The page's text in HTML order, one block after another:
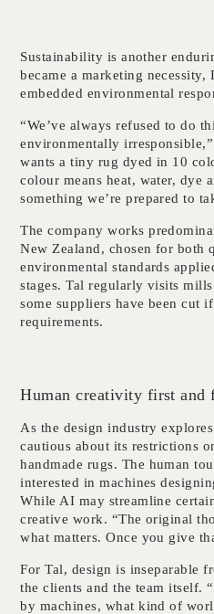
Sustainability is another
became a marketing necessity,
embedded environmental
“We’ve always refused to do
environmentally
wants a tiny rug dyed in 10
colour means heat, water, dye
something we’re prepared to
The company works
New Zealand, chosen for both
environmental standards
stages. Tal regularly visits
some suppliers have been cut
requirements.
Human creativity first and
As the design industry
cautious about its restrictions
handmade rugs. The human
interested in machines
While AI may streamline
creative work. “The original
what matters. Once you give
For Tal, design is inseparable
the clients and the team itself.
by machines, what kind of